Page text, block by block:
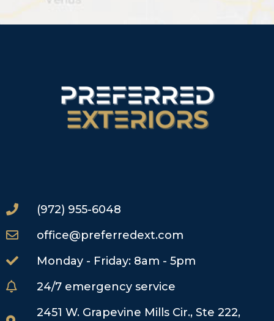
(972) 955-6048
office@preferredext.com
Monday - Friday: 8am - 5pm
24/7 emergency service
2451 W. Grapevine Mills Cir., Ste 222,